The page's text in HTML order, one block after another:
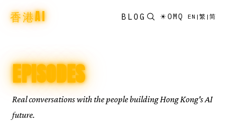
香港AI BLOG ☀OMQ EN |繁 |简
EPISODES
Real conversations with the people building Hong Kong's AI
future.